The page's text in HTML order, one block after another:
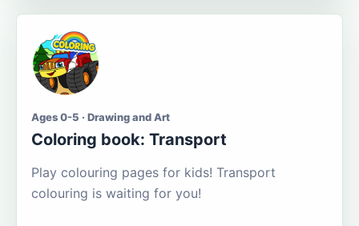
Ages 0-5 · Drawing and Art
Coloring book: Transport
Play colouring pages for kids! Transport
colouring is waiting for you!